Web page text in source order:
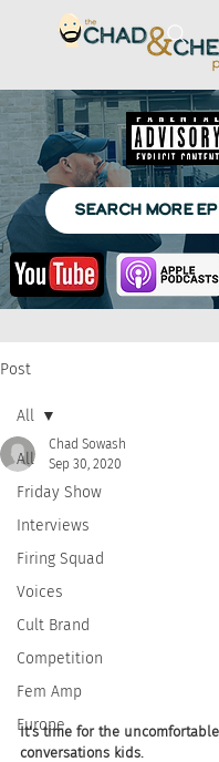
SEARCH MORE
Post
All
Friday Show
Interviews
Firing Squad
Voices
Cult Brand
Competition
Fem Amp
Europe
All
Chad Sowash
Sep 30, 2020
It's time for the
conversations kids.